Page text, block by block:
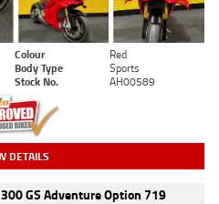
Colour
Red
Body Type
Sports
Stock No. AH00589
DETAILS
GS Adventure Option 719